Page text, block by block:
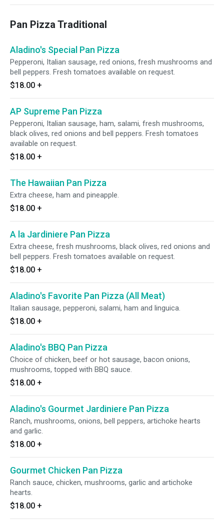
Pan Pizza Traditional
Aladino's Special Pan Pizza
Pepperoni, Italian sausage, red onions, fresh mushrooms and
bell peppers. Fresh tomatoes available on request.
$18.00 +
AP Supreme Pan Pizza
Pepperoni, Italian sausage, ham, salami, fresh mushrooms,
black olives, red onions and bell peppers. Fresh tomatoes
available on request.
$18.00 +
The Hawaiian Pan Pizza
Extra cheese, ham and pineapple.
$18.00 +
A la Jardiniere Pan Pizza
Extra cheese, fresh mushrooms, black olives, red onions and
bell peppers. Fresh tomatoes available on request.
$18.00 +
Aladino's Favorite Pan Pizza (All Meat)
Italian sausage, pepperoni, salami, ham and linguica.
$18.00 +
Aladino's BBQ Pan Pizza
Choice of chicken, beef or hot sausage, bacon onions,
mushrooms, topped with BBQ sauce.
$18.00 +
Aladino's Gourmet Jardiniere Pan Pizza
Ranch, mushrooms, onions, bell peppers, artichoke hearts
and garlic.
$18.00 +
Gourmet Chicken Pan Pizza
Ranch sauce, chicken, mushrooms, garlic and artichoke
hearts.
$18.00 +